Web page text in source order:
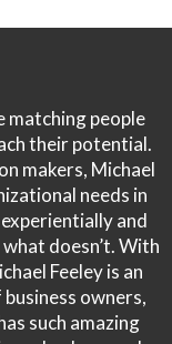
matching people
their potential.
makers, Michael
needs in
and
doesn’t. With
Feeley is an
owners,
such amazing